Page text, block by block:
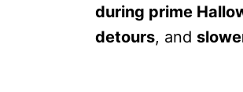
during prime
detours, and